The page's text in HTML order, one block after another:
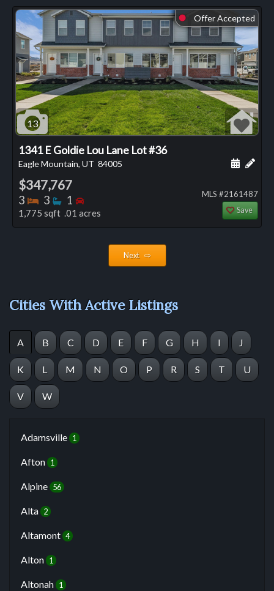
⬤ Offer Accepted
13
1341 E Goldie Lou Lane Lot #36
Eagle Mountain, UT 84005 Add
$347,767
3 Bedrooms
3 Bathrooms
1 Bedrooms
1,775 sqft .01 acres
MLS #2161487
Save
Next ⇨
Cities With Active Listings
A B C D E F G H I J
K L M N O P R S T U
V W
Adamsville 1
Afton 1
Alpine 56
Alta 2
Altamont 4
Alton 1
Altonah 1